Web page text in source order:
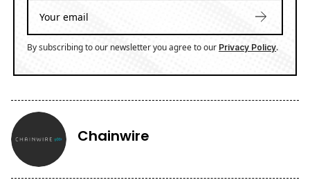
By subscribing to our newsletter you agree to our Privacy Policy.
Chainwire